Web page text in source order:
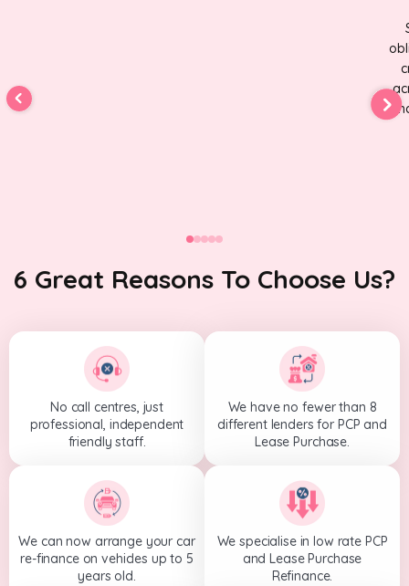
6 Great Reasons To Choose Us?
No call centres, just
professional, independent
friendly staff.
We have no fewer than 8
different lenders for PCP and
Lease Purchase.
We can now arrange your car
re-finance on vehicles up to 5
years old.
We specialise in low rate PCP
and Lease Purchase
Refinance.